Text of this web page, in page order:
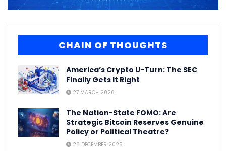
CHAIN OF THOUGHTS
America’s Crypto U-Turn: The SEC
Finally Gets It Right
27 MARCH 2026
The Nation-State FOMO: Are
Strategic Bitcoin Reserves Genuine
Policy or Political Theatre?
28 DECEMBER 2025